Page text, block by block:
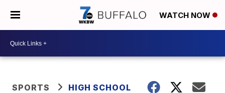
WATCH NOW
SPORTS HIGH SCHOOL